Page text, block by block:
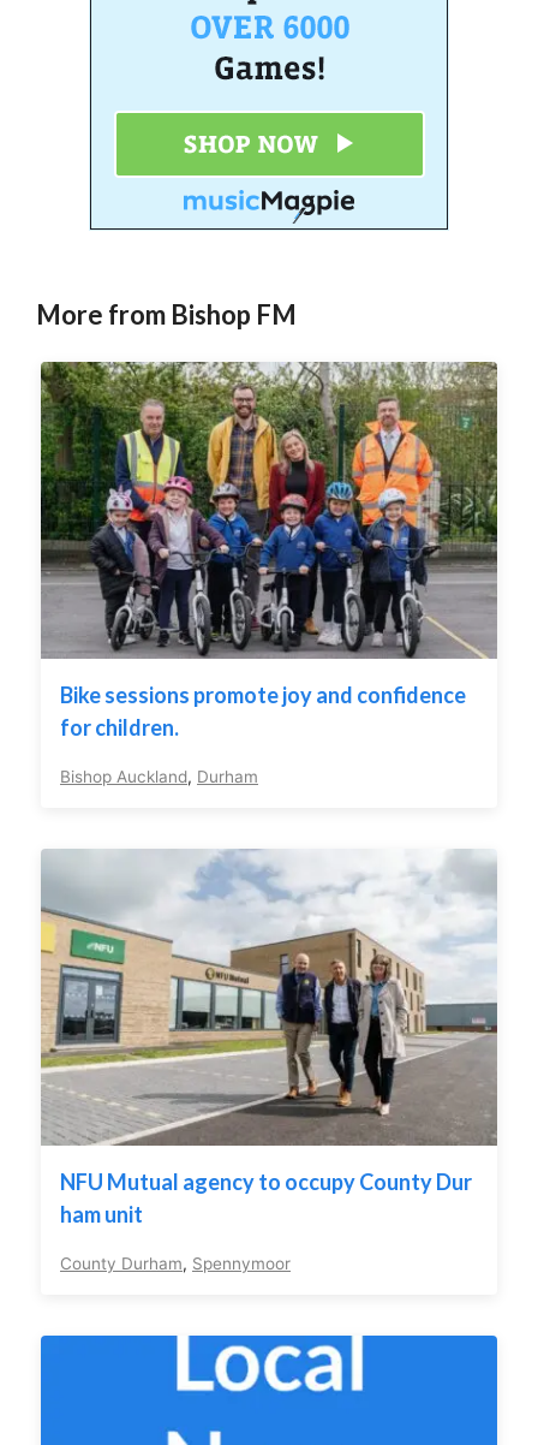
More from Bishop FM
Bike sessions promote joy and confidence
for children.
Bishop Auckland, Durham
NFU Mutual agency to occupy County Dur
ham unit
County Durham, Spennymoor